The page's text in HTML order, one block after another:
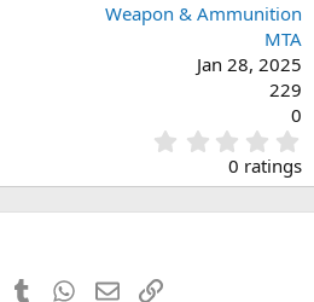
Weapon & Ammunition
MTA
Jan 28, 2025
229
0
.
0
0
0 ratings
PinterestTumblr WhatsApp
EmailLink